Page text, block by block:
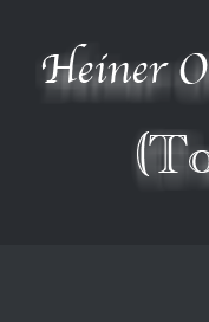
springen